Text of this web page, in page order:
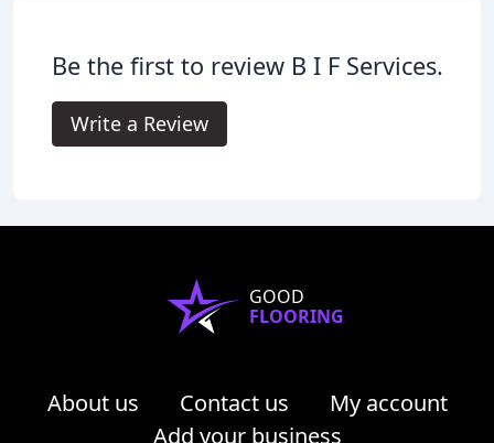
Be the first to review B I F Services.
Write a Review
GOOD
FLOORING
About us Contact us
My account
Add your business